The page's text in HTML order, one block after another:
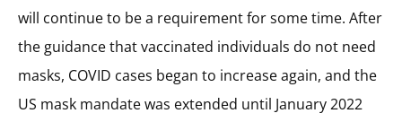
will continue to be a requirement for some time. After
the guidance that vaccinated individuals do not need
masks, COVID cases began to increase again, and the
US mask mandate was extended until January 2022